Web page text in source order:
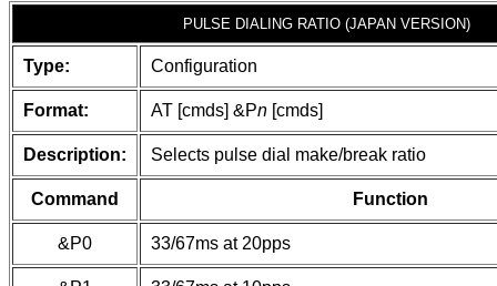
PULSE DIALING RATIO (JAPAN VERSION)
Type: Configuration
Format: AT [cmds] &Pn [cmds]
Description: Selects pulse dial make/break ratio
Command Function
&P0 33/67ms at 20pps